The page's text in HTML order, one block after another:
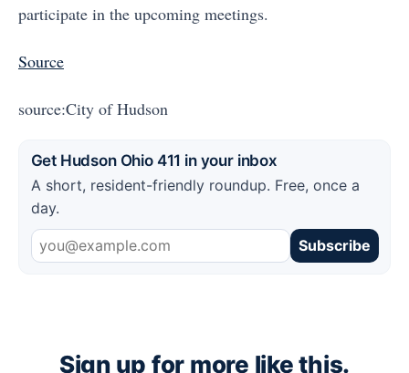
participate in the upcoming meetings.
Source
source:City of Hudson
Get Hudson Ohio 411 in your inbox
A short, resident-friendly roundup. Free, once a
day.
Subscribe
Sign up for more like this.